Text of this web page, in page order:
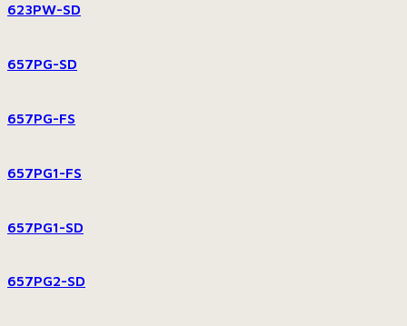
623PW-SD
657PG-SD
657PG-FS
657PG1-FS
657PG1-SD
657PG2-SD